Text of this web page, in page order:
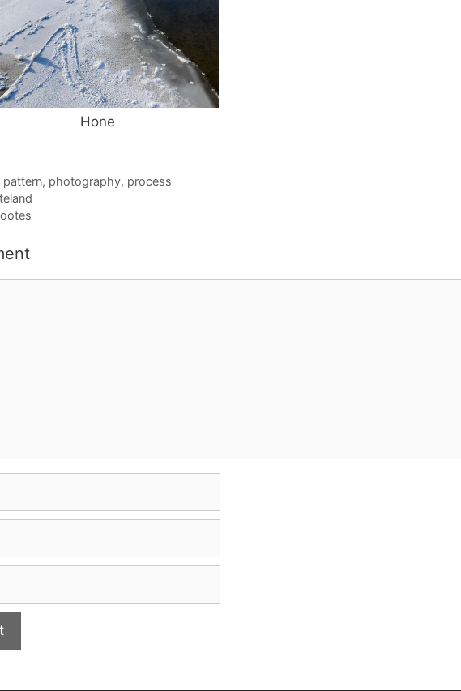
Hone
pattern, photography, process